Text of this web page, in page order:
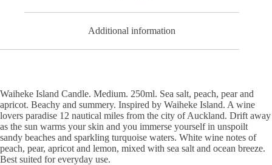
Additional information
Waiheke Island Candle. Medium. 250ml. Sea salt, peach, pear and
apricot. Beachy and summery. Inspired by Waiheke Island. A wine
lovers paradise 12 nautical miles from the city of Auckland. Drift away
as the sun warms your skin and you immerse yourself in unspoilt
sandy beaches and sparkling turquoise waters. White wine notes of
peach, pear, apricot and lemon, mixed with sea salt and ocean breeze.
Best suited for everyday use.